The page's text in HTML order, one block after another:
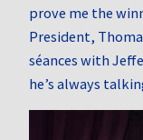
prove me the
President,
séances with
he’s always